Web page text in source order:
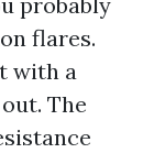
flares.
with a
The